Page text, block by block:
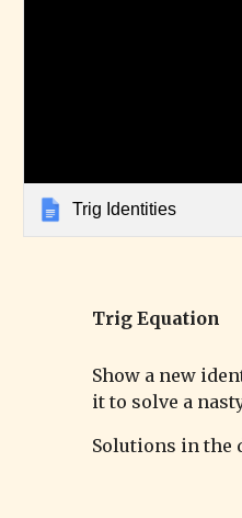
Trig Identities
TrigEquation
Show a new
it to solve a
Solutions in the